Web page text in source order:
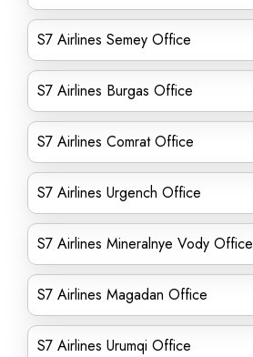
S7 Airlines Semey Office
S7 Airlines Burgas Office
S7 Airlines Comrat Office
S7 Airlines Urgench Office
S7 Airlines Mineralnye Vody Office
S7 Airlines Magadan Office
S7 Airlines Urumqi Office